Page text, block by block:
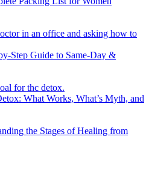
Step Guide to Same‑Day &
What Works, What’s Myth, and
the Stages of Healing from